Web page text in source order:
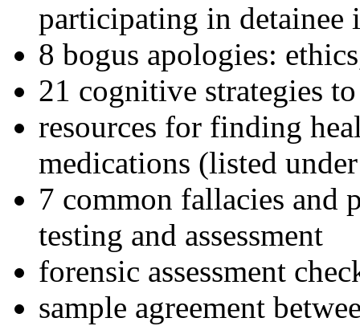
participating in detainee
8 bogus apologies:
21 cognitive strategies
resources for finding
medications (listed
7 common fallacies and
testing and assessment
forensic assessment
sample agreement